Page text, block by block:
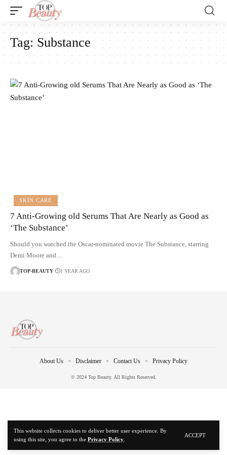
This website collects cookies to deliver better user experience. By
using this site, you agree to the Privacy Policy
ACCEPT
Tag: Substance
SKIN CARE
7 Anti-Growing old Serums That Are Nearly as Good as
‘The Substance’
Should you watched the Oscar-nominated movie The Substance, starring
Demi Moore and…
TOP-BEAUTY 1 YEAR AGO
© 2024 Top Beauty. All Rights Reserved.
About Us Disclaimer Contact Us Privacy Policy